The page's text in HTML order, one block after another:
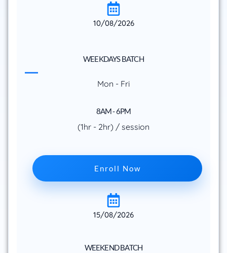
10/08/2026
WEEKDAYS BATCH
Mon - Fri
8AM - 6PM
(1hr - 2hr) / session
Enroll Now
15/08/2026
WEEKEND BATCH